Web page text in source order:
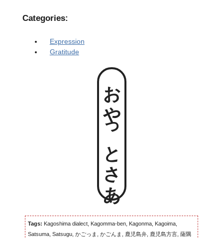
Categories:
Expression
Gratitude
おやっとさあ
Tags: Kagoshima dialect, Kagomma-ben, Kagonma, Kagoima,
Satsuma, Satsugu, かごっま, かごんま, 鹿児島弁, 鹿児島方言, 薩隅